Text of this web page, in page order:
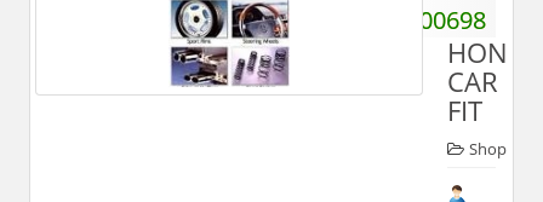
2400698
CAR
FIT
Shop